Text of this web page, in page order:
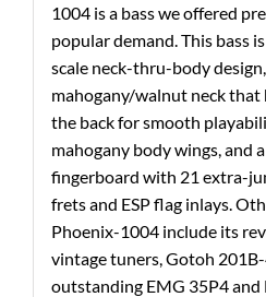
1004 is a bass we offered
popular demand. This bass
scale neck-thru-body
mahogany/walnut neck that
the back for smooth
mahogany body wings, and
fingerboard with 21 extra-
frets and ESP flag inlays.
Phoenix-1004 include its
vintage tuners, Gotoh
outstanding EMG 35P4 and